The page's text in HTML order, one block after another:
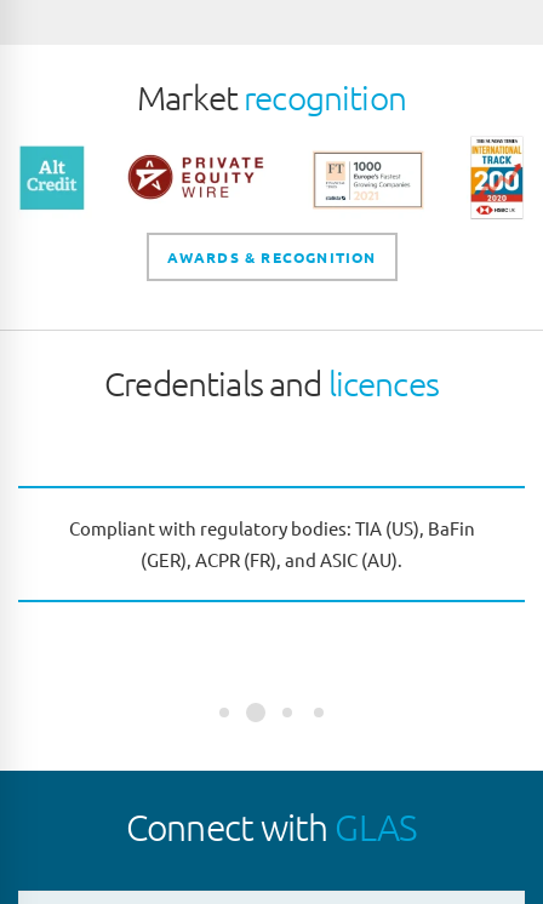
Marketrecognition
AWARDS & RECOGNITION
Credentials and licences
Compliant with regulatory bodies: TIA (US), BaFin
(GER), ACPR (FR), and ASIC (AU).
Connect with GLAS